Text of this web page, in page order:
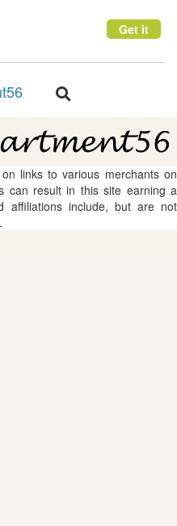
Get it
Toggle
links to various merchants on
can result in this site earning a
affiliations include, but are not